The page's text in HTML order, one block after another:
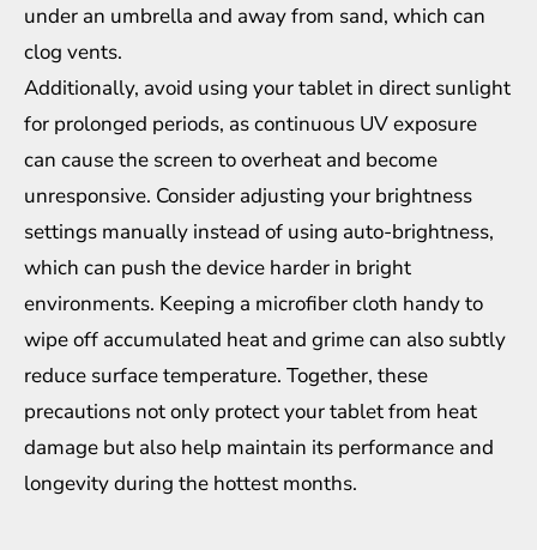
under an umbrella and away from sand, which can
clog vents.
Additionally, avoid using your tablet in direct sunlight
for prolonged periods, as continuous UV exposure
can cause the screen to overheat and become
unresponsive. Consider adjusting your brightness
settings manually instead of using auto-brightness,
which can push the device harder in bright
environments. Keeping a microfiber cloth handy to
wipe off accumulated heat and grime can also subtly
reduce surface temperature. Together, these
precautions not only protect your tablet from heat
damage but also help maintain its performance and
longevity during the hottest months.